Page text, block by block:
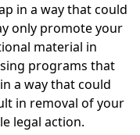
in a way that could
only promote your
material in
programs that
a way that could
in removal of your
legal action.